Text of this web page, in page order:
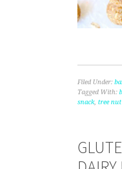
Filed Under:
Tagged With:
snack, tree